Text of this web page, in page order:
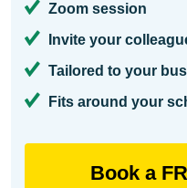
Zoom session
Invite your
Tailored to your
Fits around your
Book a